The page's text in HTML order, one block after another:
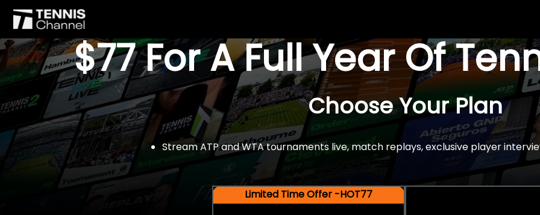
$77 For A Full Year Of
Choose Your Plan
Stream ATP and WTA tournaments live, match replays, exclusive player
Limited Time Offer -HOT77